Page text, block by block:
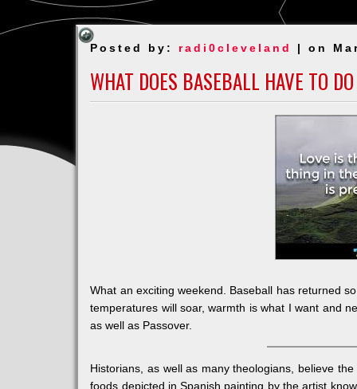
Posted by: radi0cleveland | on
WHAT DOES BASEBALL HAVE TO
What an exciting weekend. Baseball has returned
temperatures will soar, warmth is what I want and
as well as Passover.
Historians, as well as many theologians, believe
foods depicted in Spanish painting by the artist